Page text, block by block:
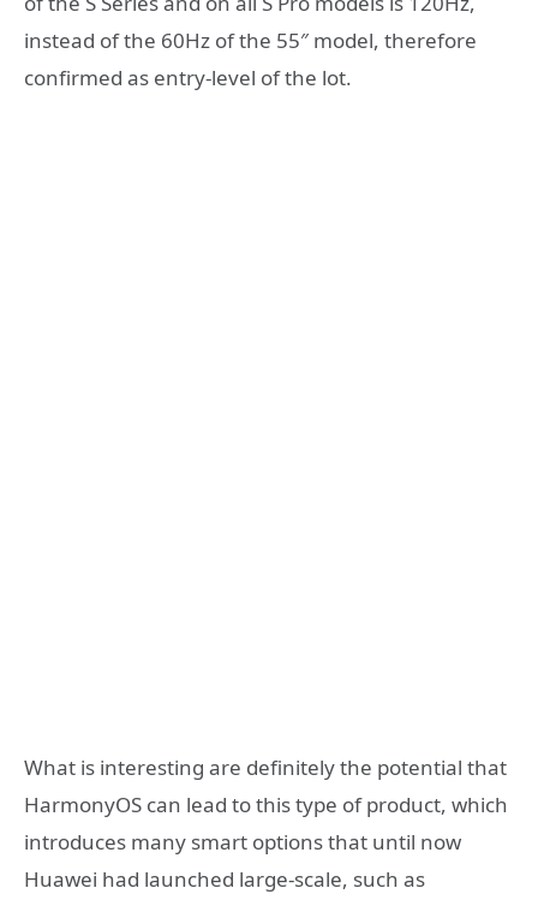
instead of the 60Hz of the 55″ model, therefore
confirmed as entry-level of the lot.
What is interesting are definitely the potential that
HarmonyOS can lead to this type of product, which
introduces many smart options that until now
Huawei had launched large-scale, such as